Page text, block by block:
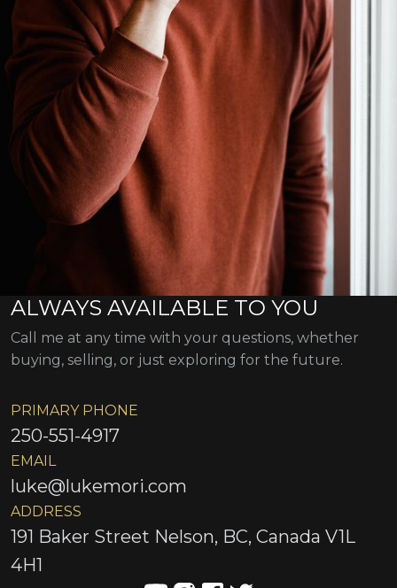
ALWAYS AVAILABLE TO YOU
Call me at any time with your questions, whether
buying, selling, or just exploring for the future.
PRIMARY PHONE
250-551-4917
EMAIL
luke@lukemori.com
ADDRESS
191 Baker Street Nelson, BC, Canada V1L
4H1